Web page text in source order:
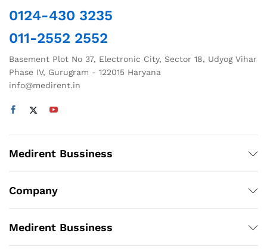
0124-430 3235
011-2552 2552
Basement Plot No 37, Electronic City, Sector 18, Udyog Vihar
Phase IV, Gurugram - 122015 Haryana
info@medirent.in
Medirent Bussiness
Company
Medirent Bussiness